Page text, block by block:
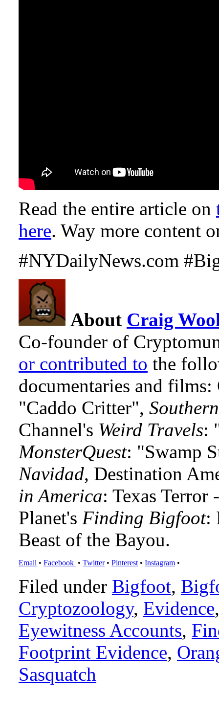
Read the entire article on
here. Way more content
#NYDailyNews.com
About Craig
Co-founder of
or contributed to the
documentaries and
"Caddo Critter",
Channel's Weird Travels:
MonsterQuest: "Swamp
Navidad, Destination
in America: Texas
Planet's Finding Bigfoot:
Beast of the Bayou.
Email • Facebook • Twitter• Pinterest • Instagram •
Filed under Bigfoot,
Cryptozoology, Evidence
Eyewitness Accounts,
Footprint Evidence,
Sasquatch